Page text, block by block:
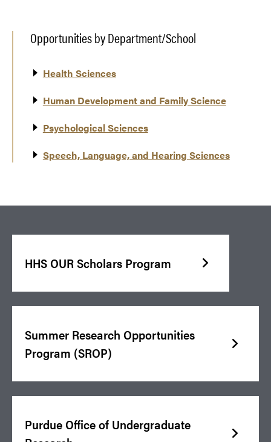
Opportunities by Department/School
Health Sciences
Human Development and Family Science
Psychological Sciences
Speech, Language, and Hearing Sciences
HHS OUR Scholars Program
Summer Research Opportunities
Program (SROP)
Purdue Office of Undergraduate